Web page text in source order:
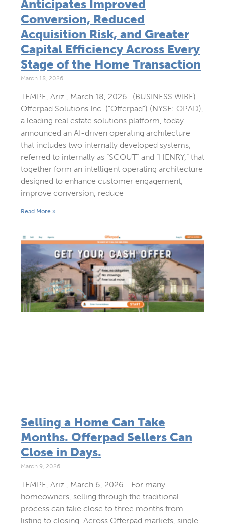
Anticipates Improved
Conversion, Reduced
Acquisition Risk, and Greater
Capital Efficiency Across Every
Stage of the Home Transaction
March 18, 2026
TEMPE, Ariz., March 18, 2026–(BUSINESS WIRE)–
Offerpad Solutions Inc. (“Offerpad”) (NYSE: OPAD),
a leading real estate solutions platform, today
announced an AI-driven operating architecture
that includes two internally developed systems,
referred to internally as “SCOUT” and “HENRY,” that
together form an intelligent operating architecture
designed to enhance customer engagement,
improve conversion, reduce
Read More »
Selling a Home Can Take
Months. Offerpad Sellers Can
Close in Days.
March 9, 2026
TEMPE, Ariz., March 6, 2026– For many
homeowners, selling through the traditional
process can take close to three months from
listing to closing. Across Offerpad markets, single-